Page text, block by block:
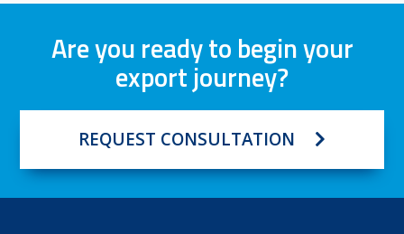
Are you ready to begin your
export journey?
REQUEST CONSULTATION